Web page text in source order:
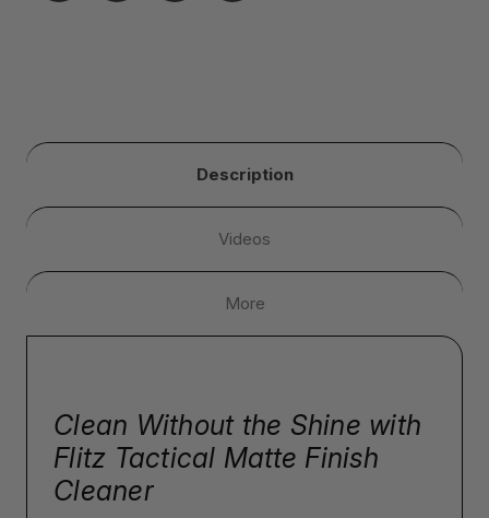
Description
Videos
More
Clean Without the Shine with
Flitz Tactical Matte Finish
Cleaner